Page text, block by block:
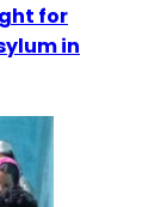
for
in